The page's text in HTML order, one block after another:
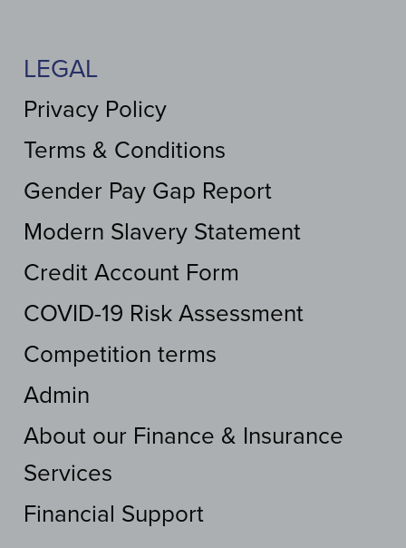
LEGAL
Privacy Policy
Terms & Conditions
Gender Pay Gap Report
Modern Slavery Statement
Credit Account Form
COVID-19 Risk Assessment
Competition terms
Admin
About our Finance & Insurance
Services
Financial Support